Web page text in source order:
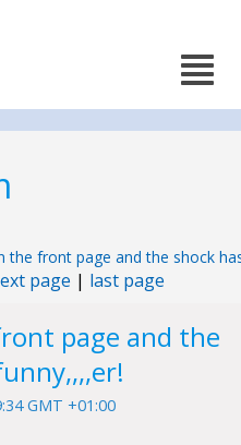
the front page and the shock
page | last page
page and the
GMT +01:00